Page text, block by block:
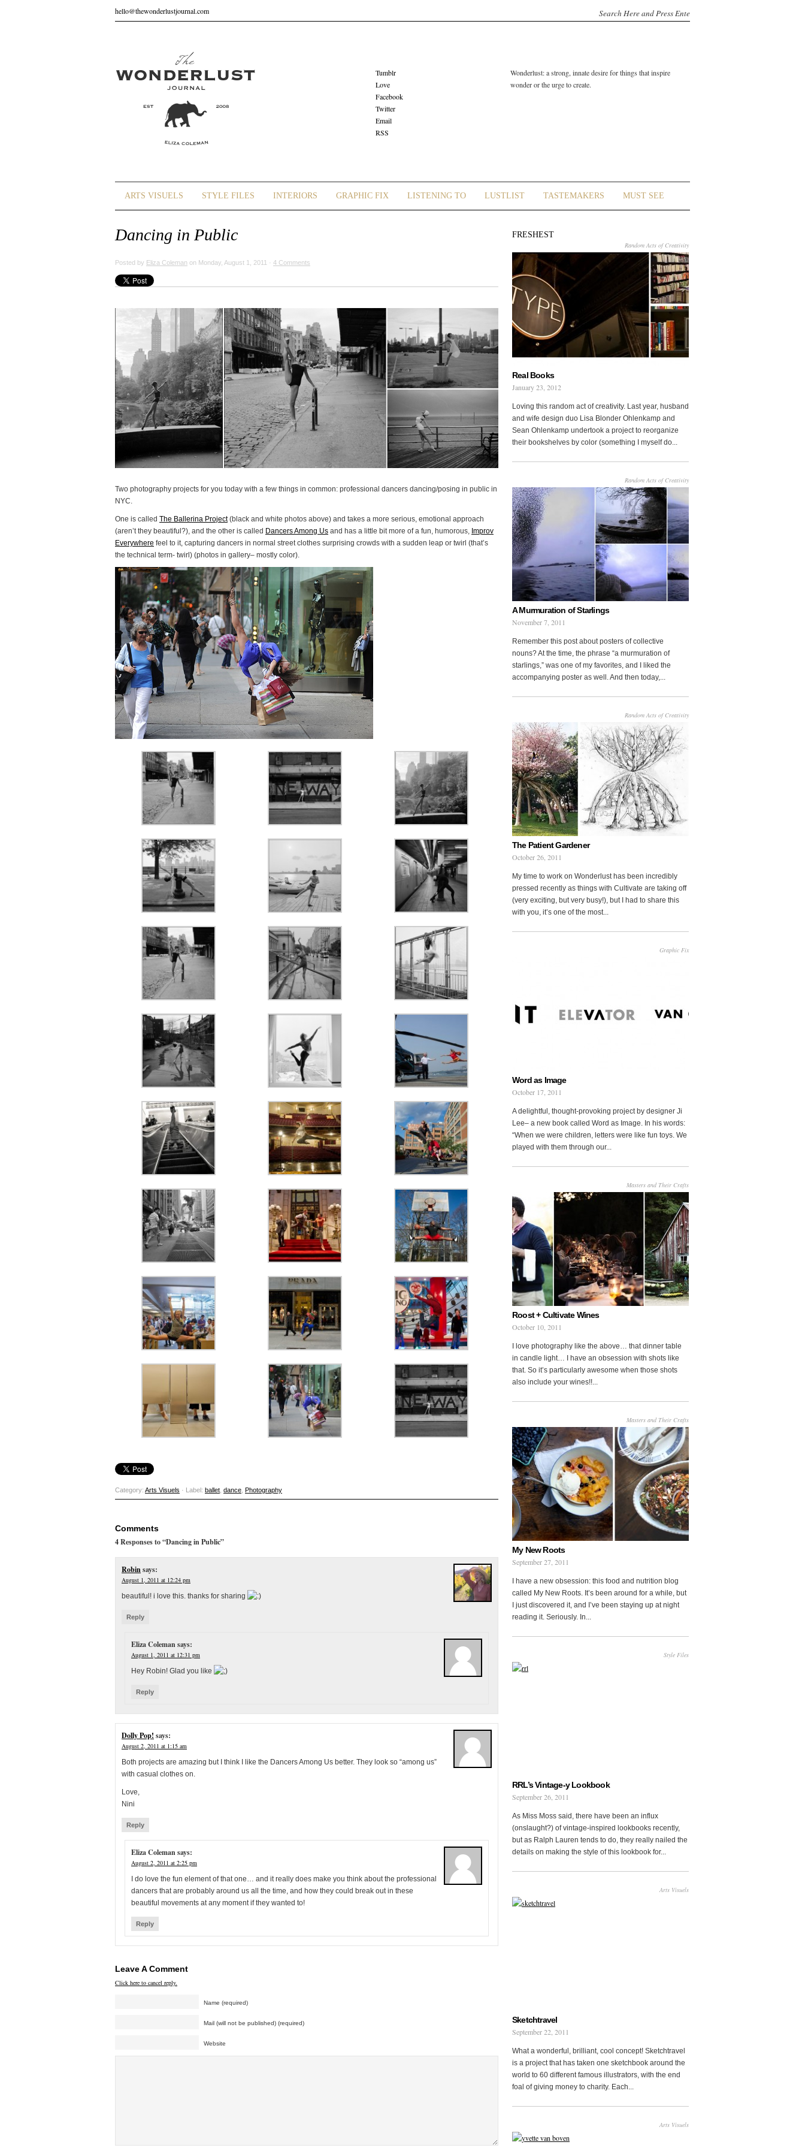
hello@thewonderlustjournal.com
Tumblr
Love
Facebook
Twitter
Email
RSS
Wonderlust: a strong, innate desire for things that inspire
wonder or the urge to create.
ARTS VISUELS STYLE FILES INTERIORS GRAPHIC FIX LISTENING TO LUSTLIST TASTEMAKERS MUST SEE
Dancing in Public
Posted by Eliza Coleman on Monday, August 1, 2011 · 4 Comments
Two photography projects for you today with a few things in common: professional dancers dancing/posing in public in
NYC.
One is called The Ballerina Project(black and white photos above) and takes a more serious, emotional approach
(aren’t they beautiful?), and the other is called Dancers Among Us and has a little bit more of a fun, humorous, Improv
Everywhere feel to it, capturing dancers in normal street clothes surprising crowds with a sudden leap or twirl (that’s
the technical term- twirl) (photos in gallery– mostly color).
Category: Arts Visuels · Label: ballet dance Photography
Comments
4 Responses to “Dancing in Public”
Robinsays:
August 1, 2011 at 12:24 pm
beautiful! i love this. thanks for sharing
Reply
Eliza Colemansays:
August 1, 2011 at 12:31 pm
Hey Robin! Glad you like
Reply
Dolly Pop! says:
August 2, 2011 at 1:15 am
Both projects are amazing but I think I like the Dancers Among Us better. They look so “among us”
with casual clothes on.
Love,
Nini
Reply
Eliza Colemansays:
August 2, 2011 at 2:25 pm
I do love the fun element of that one… and it really does make you think about the professional
dancers that are probably around us all the time, and how they could break out in these
beautiful movements at any moment if they wanted to!
Reply
Leave A Comment
Click here to cancel reply.
Name (required)
Mail (will not be published) (required)
Website
FRESHEST
Random Acts of Creativity
Real Books
January 23, 2012
Loving this random act of creativity. Last year, husband
and wife design duo Lisa Blonder Ohlenkamp and
Sean Ohlenkamp undertook a project to reorganize
their bookshelves by color (something I myself do...
Random Acts of Creativity
A Murmuration of Starlings
November 7, 2011
Remember this post about posters of collective
nouns? At the time, the phrase “a murmuration of
starlings,” was one of my favorites, and I liked the
accompanying poster as well. And then today,...
Random Acts of Creativity
The Patient Gardener
October 26, 2011
My time to work on Wonderlust has been incredibly
pressed recently as things with Cultivate are taking off
(very exciting, but very busy!), but I had to share this
with you, it’s one of the most...
Graphic Fix
Word as Image
October 17, 2011
A delightful, thought-provoking project by designer Ji
Lee– a new book called Word as Image. In his words:
“When we were children, letters were like fun toys. We
played with them through our...
Masters and Their Crafts
Roost + Cultivate Wines
October 10, 2011
I love photography like the above… that dinner table
in candle light… I have an obsession with shots like
that. So it’s particularly awesome when those shots
also include your wines!!...
Masters and Their Crafts
My New Roots
September 27, 2011
I have a new obsession: this food and nutrition blog
called My New Roots. It’s been around for a while, but
I just discovered it, and I’ve been staying up at night
reading it. Seriously. In...
Style Files
RRL’s Vintage-y Lookbook
September 26, 2011
As Miss Moss said, there have been an influx
(onslaught?) of vintage-inspired lookbooks recently,
but as Ralph Lauren tends to do, they really nailed the
details on making the style of this lookbook for...
Arts Visuels
Sketchtravel
September 22, 2011
What a wonderful, brilliant, cool concept! Sketchtravel
is a project that has taken one sketchbook around the
world to 60 different famous illustrators, with the end
foal of giving money to charity. Each...
Arts Visuels